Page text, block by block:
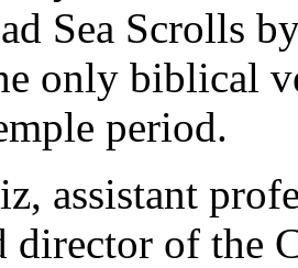
Sea Scrolls
only biblical
period.
assistant
director of the